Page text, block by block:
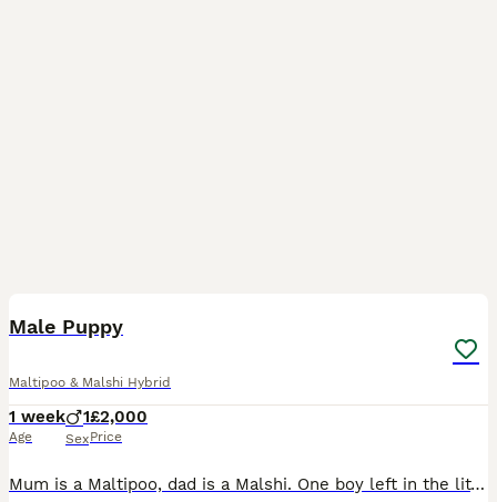
Male Puppy
Maltipoo & Malshi Hybrid
1 week
Age
1
Sex
£2,000
Price
Mum is a Maltipoo, dad is a Malshi. One boy left in the litter waiting to go to his forever home. Puppies will be socialised with other family dogs and children prior to leaving.